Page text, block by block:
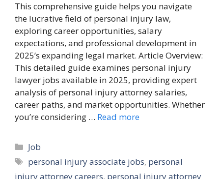
This comprehensive guide helps you navigate
the lucrative field of personal injury law,
exploring career opportunities, salary
expectations, and professional development in
2025’s expanding legal market. Article Overview:
This detailed guide examines personal injury
lawyer jobs available in 2025, providing expert
analysis of personal injury attorney salaries,
career paths, and market opportunities. Whether
you’re considering … Read more
Categories
Job
Tags
personal injury associate jobs, personal
injury attorney careers, personal injury attorney